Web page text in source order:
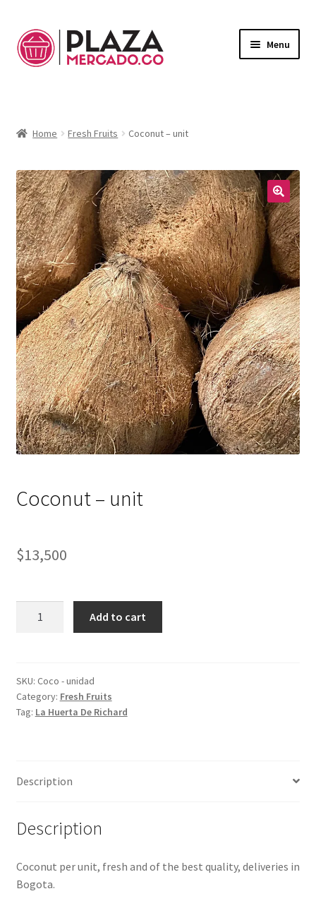
Menu
My Account
Home Fresh Fruits Coconut – unit
🔍
Coconut – unit
$13,500
Add to cart
SKU: Coco - unidad
Category: Fresh Fruits
Tag: La Huerta De Richard
Description
Description
Coconut per unit, fresh and of the best quality, deliveries in
Bogota.